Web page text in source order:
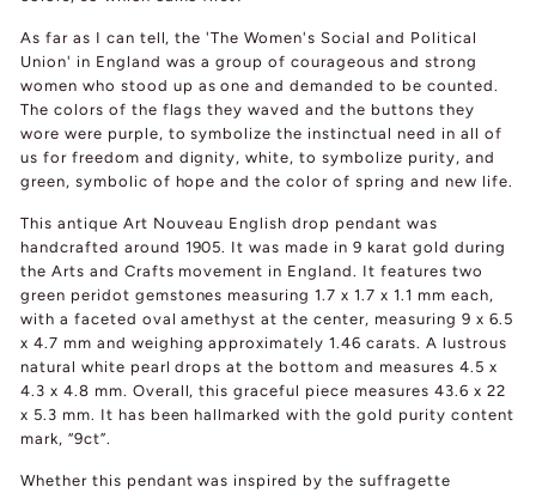
As far as I can tell, the 'The Women's Social and Political
Union' in England was a group of courageous and strong
women who stood up as one and demanded to be counted.
The colors of the flags they waved and the buttons they
wore were purple, to symbolize the instinctual need in all of
us for freedom and dignity, white, to symbolize purity, and
green, symbolic of hope and the color of spring and new life.
This antique Art Nouveau English drop pendant was
handcrafted around 1905. It was made in 9 karat gold during
the Arts and Crafts movement in England. It features two
green peridot gemstones measuring 1.7 x 1.7 x 1.1 mm each,
with a faceted oval amethyst at the center, measuring 9 x 6.5
x 4.7 mm and weighing approximately 1.46 carats. A lustrous
natural white pearl drops at the bottom and measures 4.5 x
4.3 x 4.8 mm. Overall, this graceful piece measures 43.6 x 22
x 5.3 mm. It has been hallmarked with the gold purity content
mark, “9ct”.
Whether this pendant was inspired by the suffragette